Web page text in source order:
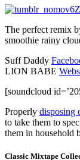
The perfect remix
smoothie rainy
Suff Daddy
LION BABE
[soundcloud
Properly disposing
to take them to
them in household
Classic Mixtape